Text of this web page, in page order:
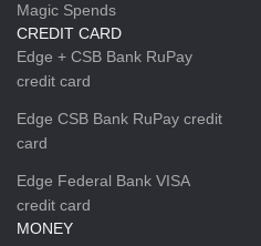
Magic Spends
CREDIT CARD
Edge + CSB Bank RuPay
credit card
Edge CSB Bank RuPay credit
card
Edge Federal Bank VISA
credit card
MONEY